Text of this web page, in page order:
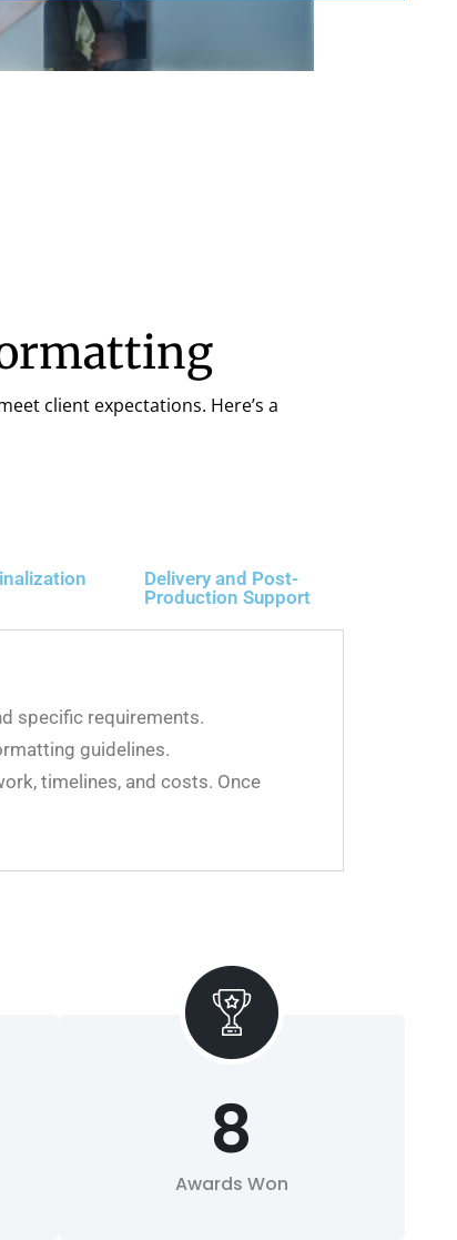
client expectations. Here’s a
Delivery and Post-
Production Support
specific requirements.
guidelines.
timelines, and costs. Once
Awards Won
8